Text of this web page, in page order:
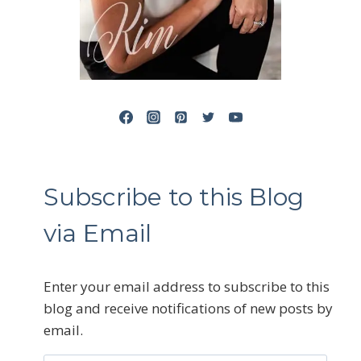
Subscribe to this Blog
via Email
Enter your email address to subscribe to this
blog and receive notifications of new posts by
email.